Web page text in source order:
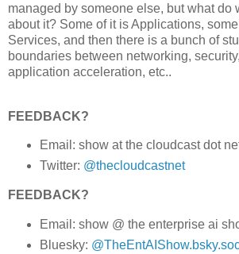
managed by someone else, but what do
about it? Some of it is Applications,
Services, and then there is a bunch of
boundaries between networking,
application acceleration, etc..
FEEDBACK?
Email: show at the cloudcast dot
Twitter: @thecloudcastnet
FEEDBACK?
Email: show @ the enterprise ai
Bluesky: